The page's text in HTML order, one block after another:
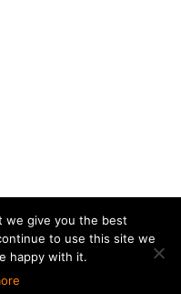
2018
we give you the best
to use this site we
happy with it.